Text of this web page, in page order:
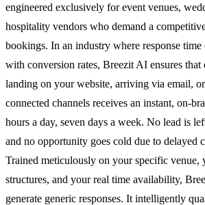
engineered exclusively for event venues,
hospitality vendors who demand a
bookings. In an industry where response
with conversion rates, Breezit AI ensures
landing on your website, arriving via email,
connected channels receives an instant, on-
hours a day, seven days a week. No lead is
and no opportunity goes cold due to delayed
Trained meticulously on your specific venue,
structures, and your real time availability,
generate generic responses. It intelligently